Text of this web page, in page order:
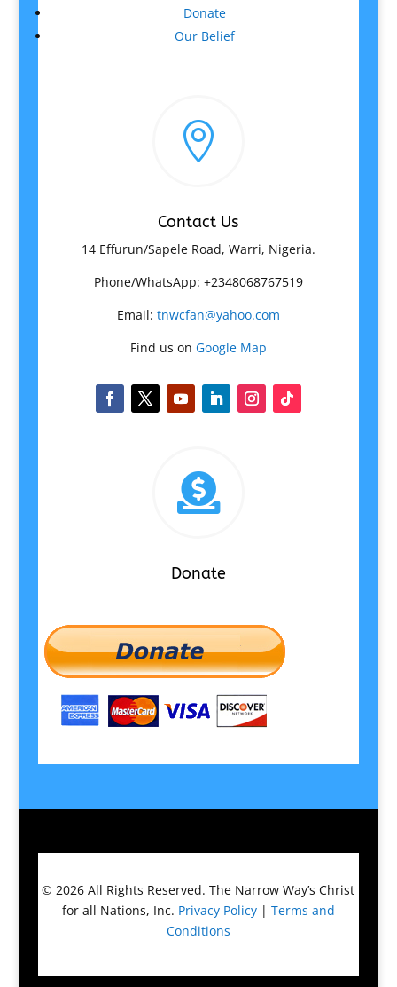
Donate
Our Belief

Contact Us
14 Effurun/Sapele Road, Warri, Nigeria.
Phone/WhatsApp: +2348068767519
Email: tnwcfan@yahoo.com
Find us on Google Map

Donate
© 2026All Rights Reserved.The Narrow Way’s Christ
for all Nations, Inc. Privacy Policy| Terms and
Conditions